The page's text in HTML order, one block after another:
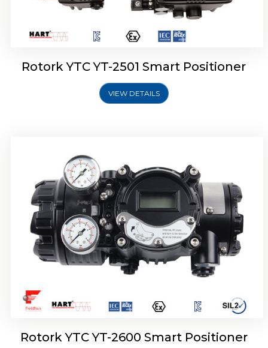
Rotork YTC YT-2501 Smart Positioner
VIEW DETAILS
Rotork YTC YT-2600 Smart Positioner
Rotork YTC YT-2700 Smart Positioner